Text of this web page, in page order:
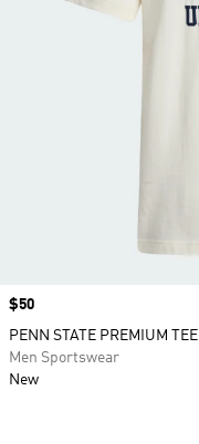
Price
$50
PENN STATE PREMIUM TEE
Men Sportswear
New